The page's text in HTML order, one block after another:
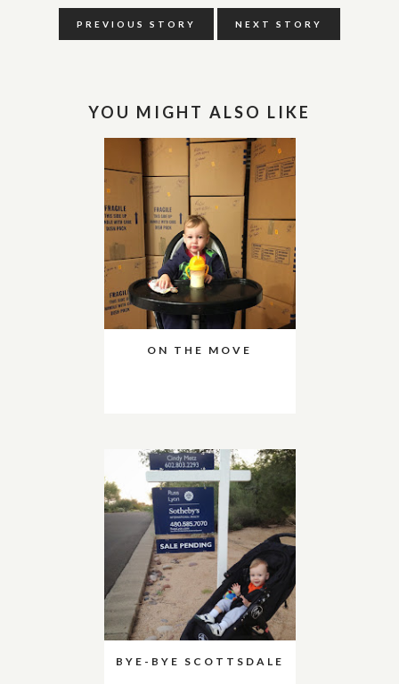
PREVIOUS STORY NEXT STORY
YOU MIGHT ALSO LIKE
ON THE MOVE
BYE-BYE SCOTTSDALE